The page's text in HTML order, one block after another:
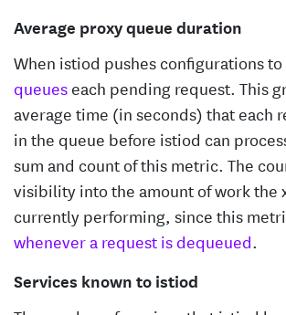
Average proxy queue duration
When istiod pushes configurations
queueseach pending request. This
average time (in seconds) that each
in the queue before istiod can
sum and count of this metric. The
visibility into the amount of work the
currently performing, since this
whenever a request is dequeued.
Services known to istiod